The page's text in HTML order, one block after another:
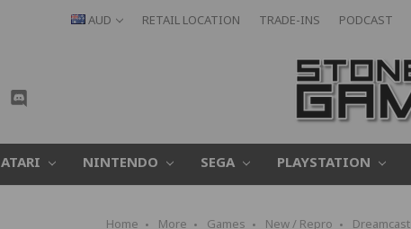
AUD RETAIL LOCATION TRADE-INS PODCAST
ATARI NINTENDO SEGA PLAYSTATION
Home More Games New / Repro Dreamcast